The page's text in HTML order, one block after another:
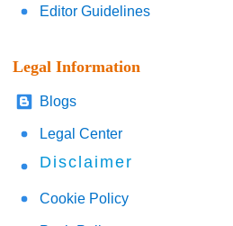
Editor Guidelines
Legal Information
Blogs
Legal Center
Disclaimer
Cookie Policy